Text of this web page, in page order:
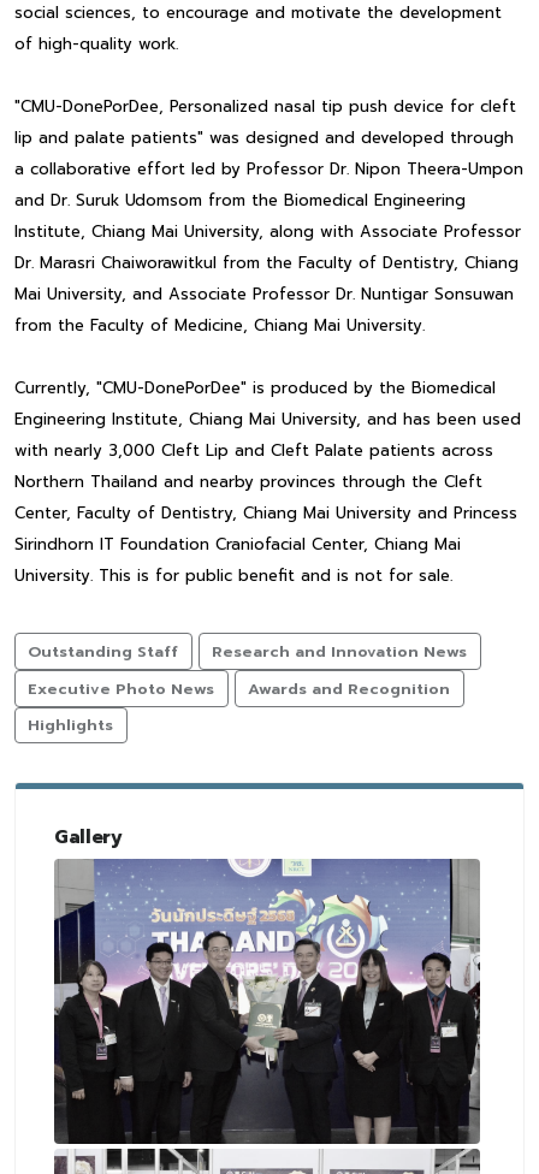
social sciences, to encourage and motivate the development
of high-quality work.
"CMU-DonePorDee, Personalized nasal tip push device for cleft
lip and palate patients" was designed and developed through
a collaborative effort led by Professor Dr. Nipon Theera-Umpon
and Dr. Suruk Udomsom from the Biomedical Engineering
Institute, Chiang Mai University, along with Associate Professor
Dr. Marasri Chaiworawitkul from the Faculty of Dentistry, Chiang
Mai University, and Associate Professor Dr. Nuntigar Sonsuwan
from the Faculty of Medicine, Chiang Mai University.
Currently, "CMU-DonePorDee" is produced by the Biomedical
Engineering Institute, Chiang Mai University, and has been used
with nearly 3,000 Cleft Lip and Cleft Palate patients across
Northern Thailand and nearby provinces through the Cleft
Center, Faculty of Dentistry, Chiang Mai University and Princess
Sirindhorn IT Foundation Craniofacial Center, Chiang Mai
University. This is for public benefit and is not for sale.
Outstanding Staff
Research and Innovation News
Executive Photo News
Awards and Recognition
Highlights
Gallery